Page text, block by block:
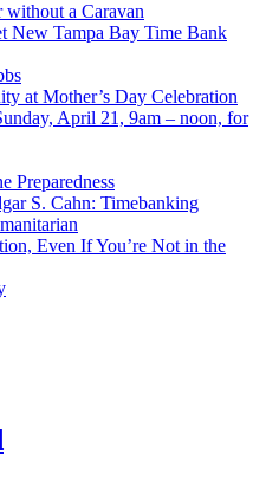
a Caravan
New Tampa Bay Time Bank
at Mother’s Day Celebration
April 21, 9am – noon, for
Preparedness
S. Cahn: Timebanking
Even If You’re Not in the